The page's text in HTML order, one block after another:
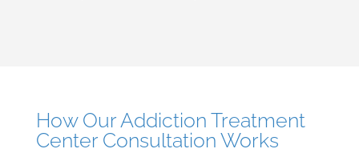
How Our Addiction Treatment
Center Consultation Works